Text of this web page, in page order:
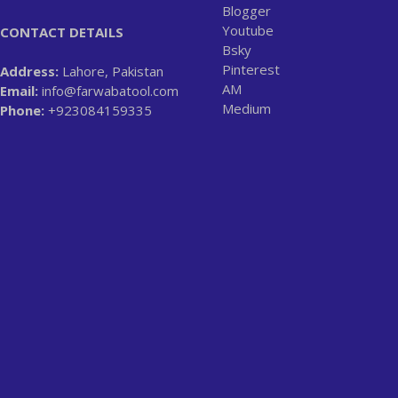
CONTACT DETAILS
Address: Lahore, Pakistan
Email: info@farwabatool.com
Phone: +923084159335
Blogger
Youtube
Bsky
Pinterest
AM
Medium